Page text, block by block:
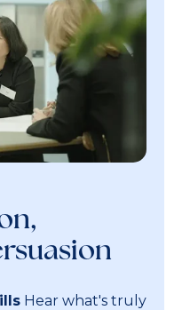
Hear what's truly